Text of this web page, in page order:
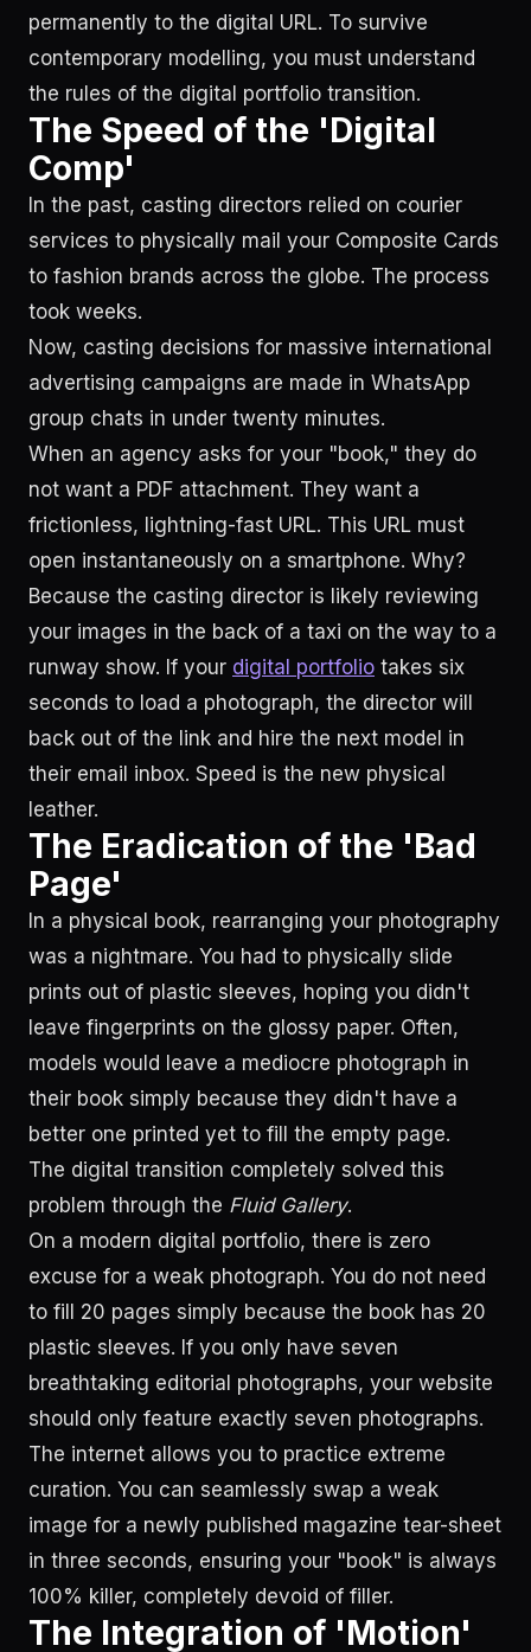
permanently to the digital URL. To survive
contemporary modelling, you must understand
the rules of the digital portfolio transition.
The Speed of the 'Digital
Comp'
In the past, casting directors relied on courier
services to physically mail your Composite Cards
to fashion brands across the globe. The process
took weeks.
Now, casting decisions for massive international
advertising campaigns are made in WhatsApp
group chats in under twenty minutes.
When an agency asks for your "book," they do
not want a PDF attachment. They want a
frictionless, lightning-fast URL. This URL must
open instantaneously on a smartphone. Why?
Because the casting director is likely reviewing
your images in the back of a taxi on the way to a
runway show. If your digital portfolio takes six
seconds to load a photograph, the director will
back out of the link and hire the next model in
their email inbox. Speed is the new physical
leather.
The Eradication of the 'Bad
Page'
In a physical book, rearranging your photography
was a nightmare. You had to physically slide
prints out of plastic sleeves, hoping you didn't
leave fingerprints on the glossy paper. Often,
models would leave a mediocre photograph in
their book simply because they didn't have a
better one printed yet to fill the empty page.
The digital transition completely solved this
problem through the Fluid Gallery.
On a modern digital portfolio, there is zero
excuse for a weak photograph. You do not need
to fill 20 pages simply because the book has 20
plastic sleeves. If you only have seven
breathtaking editorial photographs, your website
should only feature exactly seven photographs.
The internet allows you to practice extreme
curation. You can seamlessly swap a weak
image for a newly published magazine tear-sheet
in three seconds, ensuring your "book" is always
100% killer, completely devoid of filler.
The Integration of 'Motion'